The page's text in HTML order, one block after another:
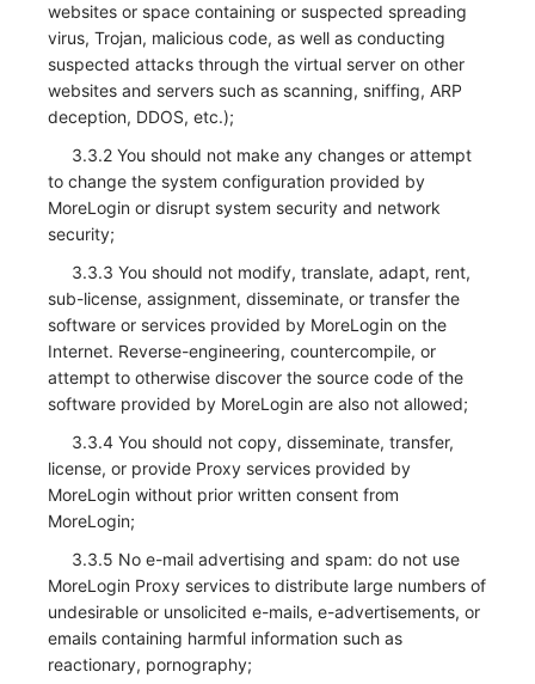
websites or space containing or suspected spreading
virus, Trojan, malicious code, as well as conducting
suspected attacks through the virtual server on other
websites and servers such as scanning, sniffing, ARP
deception, DDOS, etc.);
3.3.2 You should not make any changes or attempt
to change the system configuration provided by
MoreLogin or disrupt system security and network
security;
3.3.3 You should not modify, translate, adapt, rent,
sub-license, assignment, disseminate, or transfer the
software or services provided by MoreLogin on the
Internet. Reverse-engineering, countercompile, or
attempt to otherwise discover the source code of the
software provided by MoreLogin are also not allowed;
3.3.4 You should not copy, disseminate, transfer,
license, or provide Proxy services provided by
MoreLogin without prior written consent from
MoreLogin;
3.3.5 No e-mail advertising and spam: do not use
MoreLogin Proxy services to distribute large numbers of
undesirable or unsolicited e-mails, e-advertisements, or
emails containing harmful information such as
reactionary, pornography;